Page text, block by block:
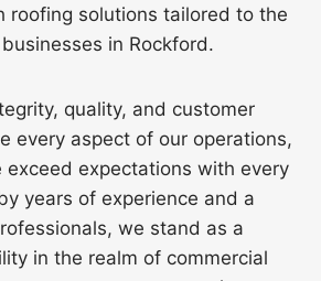
roofing solutions tailored to the
in Rockford.
quality, and customer
every aspect of our operations,
exceed expectations with every
years of experience and a
we stand as a
in the realm of commercial